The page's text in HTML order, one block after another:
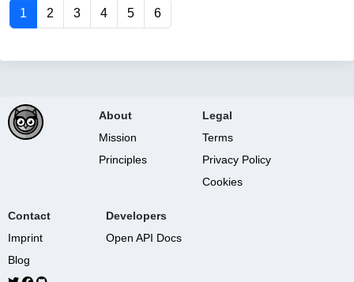
1 2 3 4 5 6
About
Mission
Principles
Legal
Terms
Privacy Policy
Cookies
Contact
Imprint
Blog
Developers
Open API Docs